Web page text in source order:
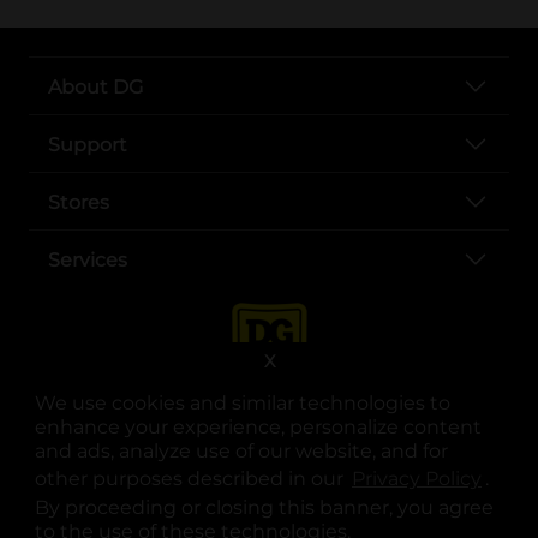
We use cookies and similar technologies to
enhance your experience, personalize content
and ads, analyze use of our website, and for
other purposes described in our
.
By proceeding or closing this banner, you agree
to the use of these technologies.
X
About DG
Support
Stores
Services
opens in a new tab
opens in a new tab
opens in a new tab
opens in a new tab
opens in a new tab
opens in a new tab